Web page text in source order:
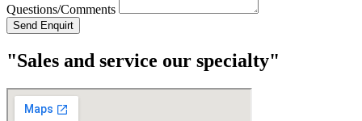
Questions/Comments
Send Enquirt
"Sales and service our specialty"